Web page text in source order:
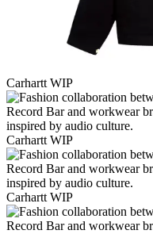
Carhartt WIP
Carhartt WIP
Carhartt WIP